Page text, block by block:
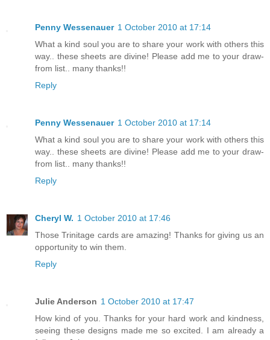
Penny Wessenauer 1 October 2010 at 17:14
What a kind soul you are to share your work with others this
way.. these sheets are divine! Please add me to your draw-
from list.. many thanks!!
Reply
Penny Wessenauer 1 October 2010 at 17:14
What a kind soul you are to share your work with others this
way.. these sheets are divine! Please add me to your draw-
from list.. many thanks!!
Reply
Cheryl W. 1 October 2010 at 17:46
Those Trinitage cards are amazing! Thanks for giving us an
opportunity to win them.
Reply
Julie Anderson 1 October 2010 at 17:47
How kind of you. Thanks for your hard work and kindness,
seeing these designs made me so excited. I am already a